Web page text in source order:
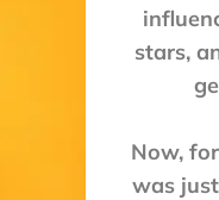
stars,
Now,
was